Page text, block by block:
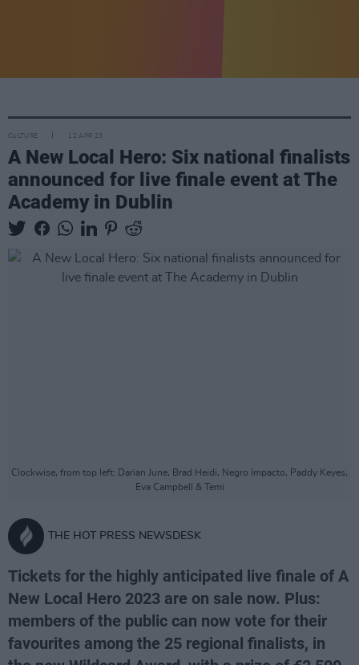
CULTURE 12 APR 23
A New Local Hero: Six national finalists
announced for live finale event at The
Academy in Dublin
Clockwise, from top left: Darian June, Brad Heidi, Negro Impacto, Paddy Keyes,
Eva Campbell & Temi
THE HOT PRESS NEWSDESK
Tickets for the highly anticipated live finale of A
New Local Hero 2023 are on sale now. Plus:
members of the public can now vote for their
favourites among the 25 regional finalists, in